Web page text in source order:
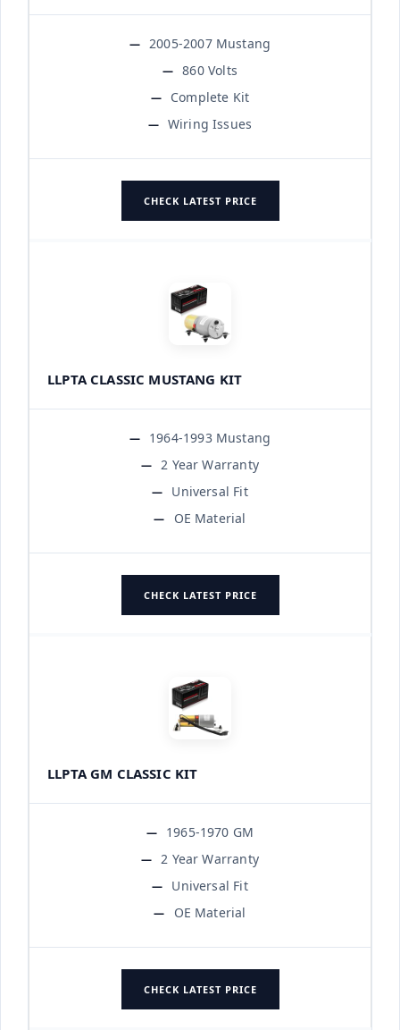
2005-2007 Mustang
860 Volts
Complete Kit
Wiring Issues
CHECK LATEST PRICE
LLPTA CLASSIC MUSTANG KIT
1964-1993 Mustang
2 Year Warranty
Universal Fit
OE Material
CHECK LATEST PRICE
LLPTA GM CLASSIC KIT
1965-1970 GM
2 Year Warranty
Universal Fit
OE Material
CHECK LATEST PRICE